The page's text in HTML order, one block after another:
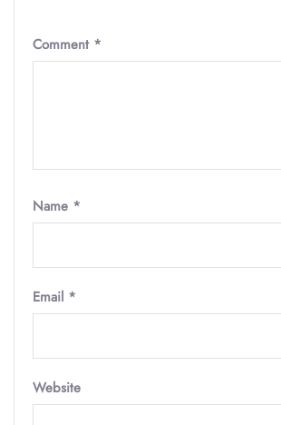
Comment *
Name *
Email *
Website